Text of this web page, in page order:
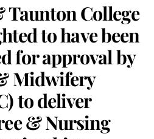
College
to have been
for approval by
Midwifery
to deliver
& Nursing